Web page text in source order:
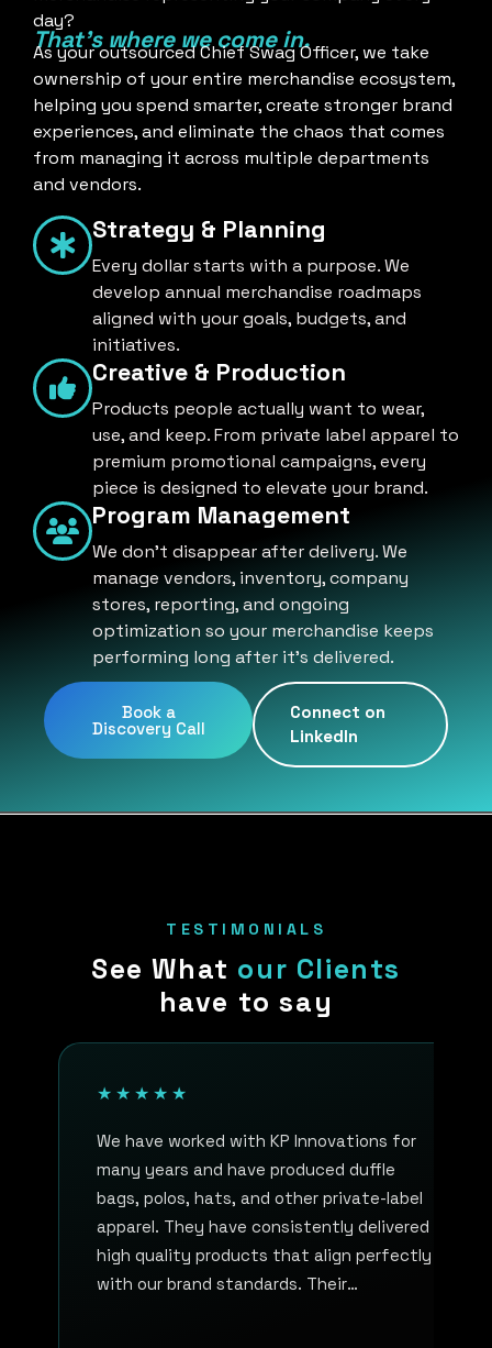
day?
That's where we come in.
As your outsourced Chief Swag Officer, we take
ownership of your entire merchandise ecosystem,
helping you spend smarter, create stronger brand
experiences, and eliminate the chaos that comes
from managing it across multiple departments
and vendors.
Strategy & Planning
Every dollar starts with a purpose. We
develop annual merchandise roadmaps
aligned with your goals, budgets, and
initiatives.
Creative & Production
Products people actually want to wear,
use, and keep. From private label apparel to
premium promotional campaigns, every
piece is designed to elevate your brand.
Program Management
We don't disappear after delivery. We
manage vendors, inventory, company
stores, reporting, and ongoing
optimization so your merchandise keeps
performing long after it's delivered.
Book a
Discovery Call
Connect on
LinkedIn
TESTIMONIALS
See What our Clients
have to say
★★★★★
We have worked with KP Innovations for
many years and have produced duffle
bags, polos, hats, and other private-label
apparel. They have consistently delivered
high quality products that align perfectly
with our brand standards. Their